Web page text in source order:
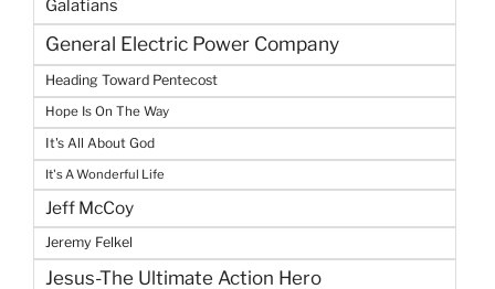
Galatians
General Electric Power Company
Heading Toward Pentecost
Hope Is On The Way
It's All About God
It's A Wonderful Life
Jeff McCoy
Jeremy Felkel
Jesus-The Ultimate Action Hero